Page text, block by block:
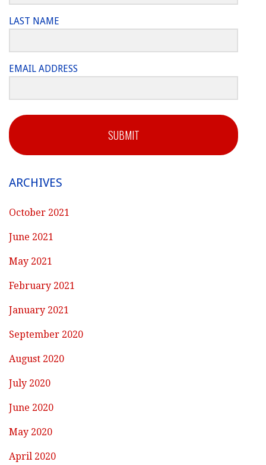
LAST NAME
EMAIL ADDRESS
SUBMIT
ARCHIVES
October 2021
June 2021
May 2021
February 2021
January 2021
September 2020
August 2020
July 2020
June 2020
May 2020
April 2020